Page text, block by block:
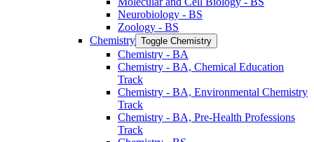
Neurobiology -​ BS
Zoology -​ BS
Chemistry Toggle Chemistry
Chemistry -​ BA
Chemistry -​ BA, Chemical Education
Track
Chemistry -​ BA, Environmental Chemistry
Track
Chemistry -​ BA, Pre-​Health Professions
Track